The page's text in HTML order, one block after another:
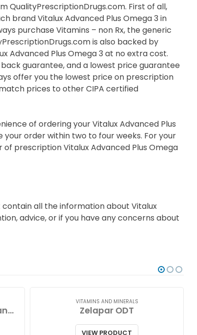
QualityPrescriptionDrugs.com. First of all,
brand Vitalux Advanced Plus Omega 3 in
purchase Vitamins – non Rx, the generic
is also backed by
Advanced Plus Omega 3 at no extra cost.
guarantee, and a lowest price guarantee
offer you the lowest price on prescription
prices to other CIPA certified
of ordering your Vitalux Advanced Plus
your order within two to four weeks. For your
prescription Vitalux Advanced Plus Omega
all the information about Vitalux
advice, or if you have any concerns about
Zinc Lozenges with Honey and Lemon
VITAMINS AND MINERALS
Zelapar ODT
VIEW PRODUCT